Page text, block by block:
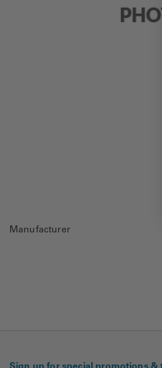
Manufacturer